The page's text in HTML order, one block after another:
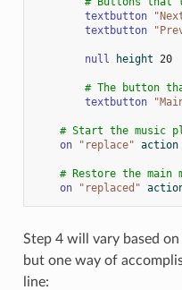
textbutton
textbutton
null height 20
# The button
textbutton
# Start the music
on
"replace" action
# Restore the main
on
"replaced"
Step 4 will vary based
but one way of
line: